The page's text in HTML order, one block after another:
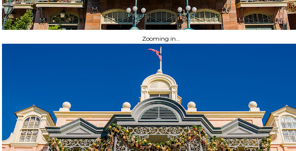
Zooming in...